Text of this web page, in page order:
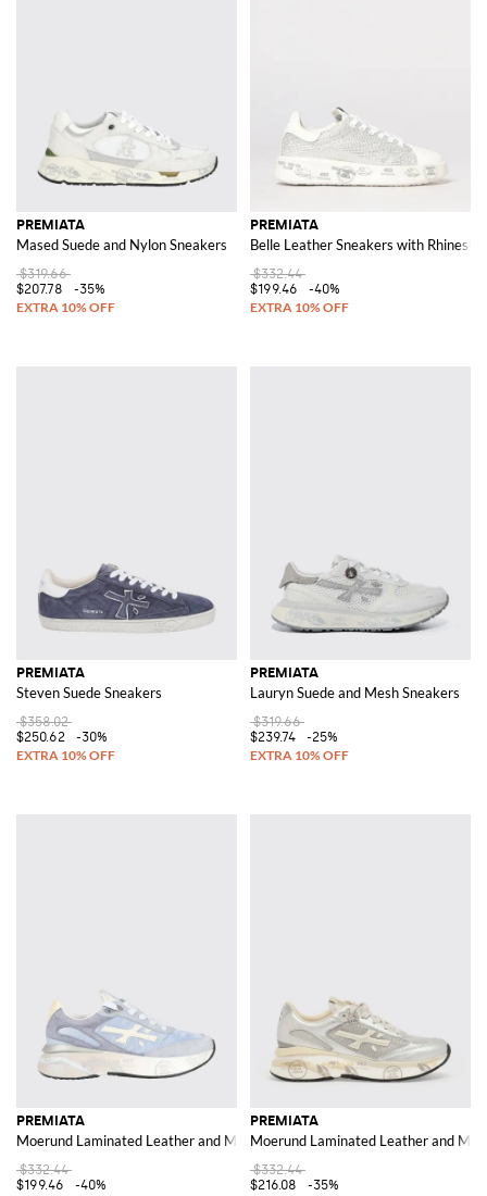
PREMIATA
Mased Suede and Nylon Sneakers
$319.66
$207.78
-35%
PREMIATA
Belle Leather Sneakers with
$332.44
$199.46
-40%
PREMIATA
Steven Suede Sneakers
$358.02
$250.62
-30%
PREMIATA
Lauryn Suede and Mesh Sneakers
$319.66
$239.74
-25%
PREMIATA
Moerund Laminated Leather and Mesh Sneakers
$332.44
$199.46
-40%
PREMIATA
Moerund Laminated Leather and
$332.44
$216.08
-35%